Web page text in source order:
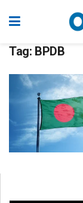
Tag: BPDB